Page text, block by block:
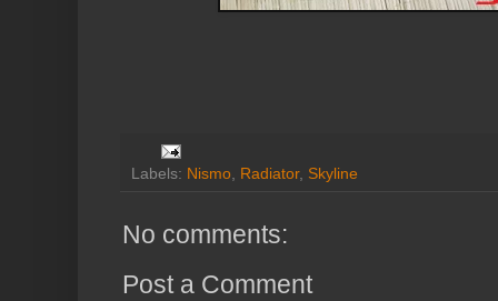
Labels: Nismo, Radiator, Skyline
No comments:
Post a Comment